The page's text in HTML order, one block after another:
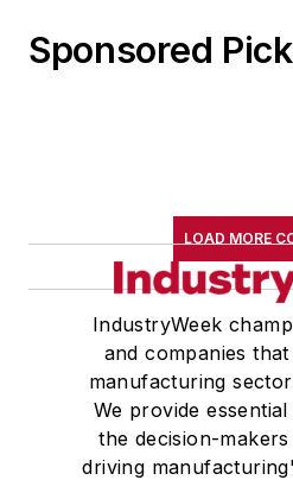
Sponsored
LOAD MORE
IndustryWeek
and companies
manufacturing
We provide
the decision-
driving